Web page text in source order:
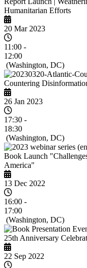
Humanitarian Efforts
20 Mar 2023
11:00 -
12:00
(Washington, DC)
Countering
26 Jan 2023
17:30 -
18:30
(Washington, DC)
Book Launch
America"
13 Dec 2022
16:00 -
17:00
(Washington, DC)
25th Anniversary
22 Sep 2022